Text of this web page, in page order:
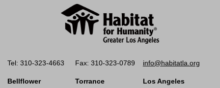
Tel: 310-323-4663 Fax: 310-323-0789 info@habitatla.org
Bellflower
Torrance
Los Angeles